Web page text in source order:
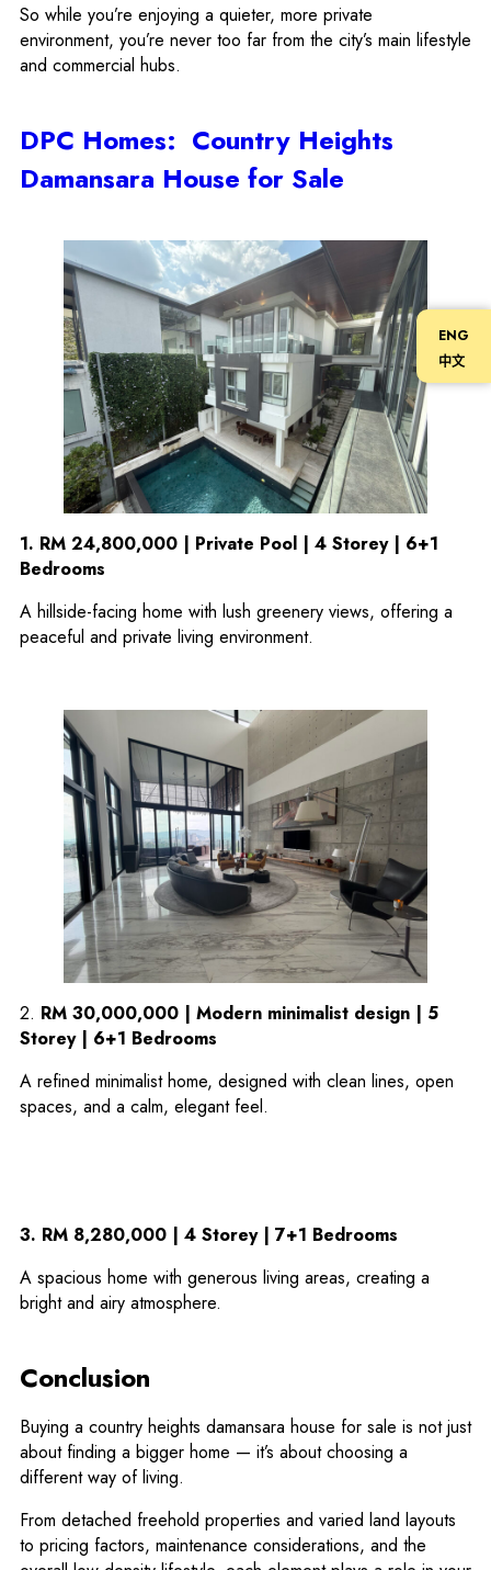
So while you’re enjoying a quieter, more private
environment, you’re never too far from the city’s main lifestyle
and commercial hubs.
DPC Homes: Country Heights
Damansara House for Sale
1. RM 24,800,000 | Private Pool | 4 Storey | 6+1
Bedrooms
A hillside-facing home with lush greenery views, offering a
peaceful and private living environment.
2. RM 30,000,000 | Modern minimalist design | 5
Storey | 6+1 Bedrooms
A refined minimalist home, designed with clean lines, open
spaces, and a calm, elegant feel.
3. RM 8,280,000 | 4 Storey | 7+1 Bedrooms
A spacious home with generous living areas, creating a
bright and airy atmosphere.
Conclusion
Buying a country heights damansara house for sale is not just
about finding a bigger home — it’s about choosing a
different way of living.
From detached freehold properties and varied land layouts
to pricing factors, maintenance considerations, and the
ENG
中文